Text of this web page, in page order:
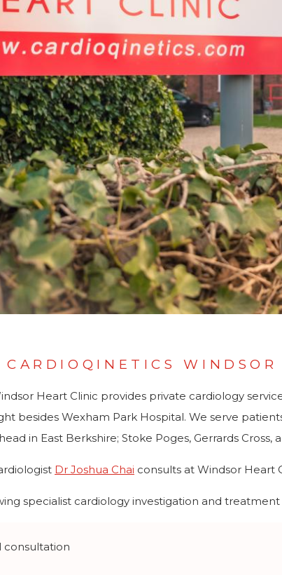
CARDIOQINETICS
Heart Clinic provides private cardiology
besides Wexham Park Hospital. We serve
in East Berkshire; Stoke Poges, Gerrards
Dr Joshua Chai consults at Windsor Heart
specialist cardiology investigation and treatment
consultation